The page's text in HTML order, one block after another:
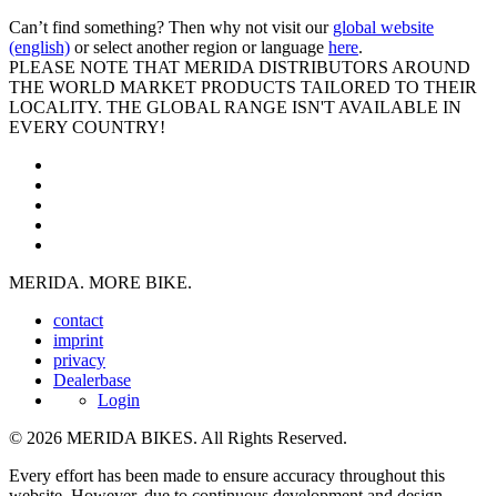
Can’t find something? Then why not visit our global website
(english) or select another region or language here.
PLEASE NOTE THAT MERIDA DISTRIBUTORS AROUND
THE WORLD MARKET PRODUCTS TAILORED TO THEIR
LOCALITY. THE GLOBAL RANGE ISN'T AVAILABLE IN
EVERY COUNTRY!
MERIDA. MORE BIKE.
contact
imprint
privacy
Dealerbase
Login
© 2026 MERIDA BIKES. All Rights Reserved.
Every effort has been made to ensure accuracy throughout this